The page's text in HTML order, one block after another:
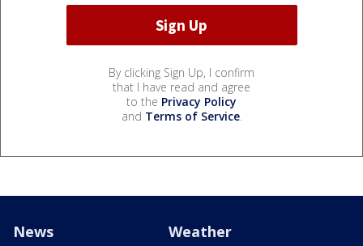
By clicking Sign Up, I confirm
that I have read and agree
to the Privacy Policy
and Terms of Service.
News Weather